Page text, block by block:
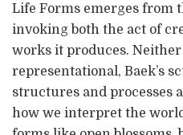
Life Forms emerges from
invoking both the act of
works it produces.
representational, Baek’s
structures and processes
how we interpret the